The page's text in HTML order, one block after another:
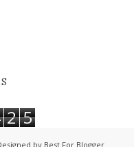
2 5
by Best For Blogger